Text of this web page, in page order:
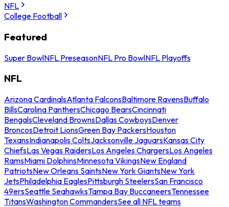
NFL
College Football
Featured
Super BowlNFL PreseasonNFL Pro BowlNFL Playoffs
NFL
Arizona CardinalsAtlanta FalconsBaltimore RavensBuffalo
BillsCarolina PanthersChicago BearsCincinnati
BengalsCleveland BrownsDallas CowboysDenver
BroncosDetroit LionsGreen Bay PackersHouston
TexansIndianapolis ColtsJacksonville JaguarsKansas City
ChiefsLas Vegas RaidersLos Angeles ChargersLos Angeles
RamsMiami DolphinsMinnesota VikingsNew England
PatriotsNew Orleans SaintsNew York GiantsNew York
JetsPhiladelphia EaglesPittsburgh SteelersSan Francisco
49ersSeattle SeahawksTampa Bay BuccaneersTennessee
TitansWashington CommandersSee all NFL teams